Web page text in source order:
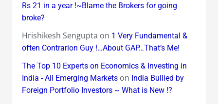
Rs 21 in a year !~Blame the Brokers for going
broke?
Hrishikesh Sengupta on 1 Very Fundamental &
often Contrarion Guy !…About GAP…That’s Me!
The Top 10 Experts on Economics & Investing in
India - All Emerging Marketson India Bullied by
Foreign Portfolio Investors ~ What is New !?